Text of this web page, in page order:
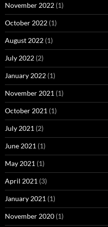
November 2022 (1)
October 2022 (1)
August 2022 (1)
July 2022 (2)
January 2022 (1)
November 2021 (1)
October 2021 (1)
July 2021 (2)
June 2021 (1)
May 2021 (1)
April 2021 (3)
January 2021 (1)
November 2020 (1)